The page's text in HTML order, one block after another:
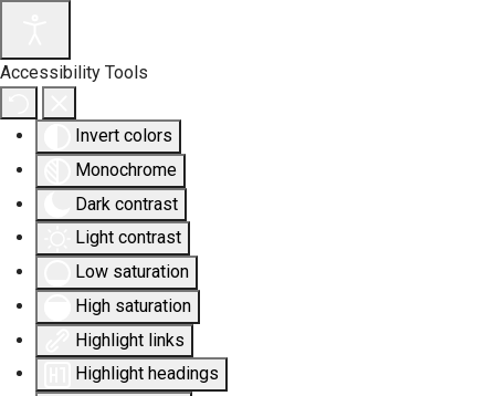
Accessibility Tools
Invert colors
Monochrome
Dark contrast
Light contrast
Low saturation
High saturation
Highlight links
Highlight headings